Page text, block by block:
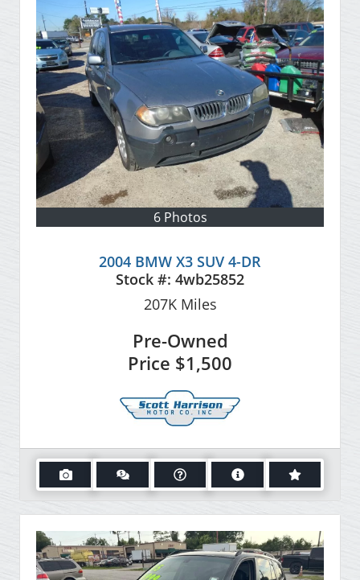
6 Photos
2004 BMW X3 SUV 4-DR
Stock #: 4wb25852
207KMiles
Pre-Owned
Price $1,500